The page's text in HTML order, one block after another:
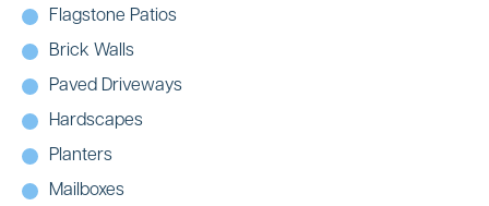
Flagstone Patios
Brick Walls
Paved Driveways
Hardscapes
Planters
Mailboxes